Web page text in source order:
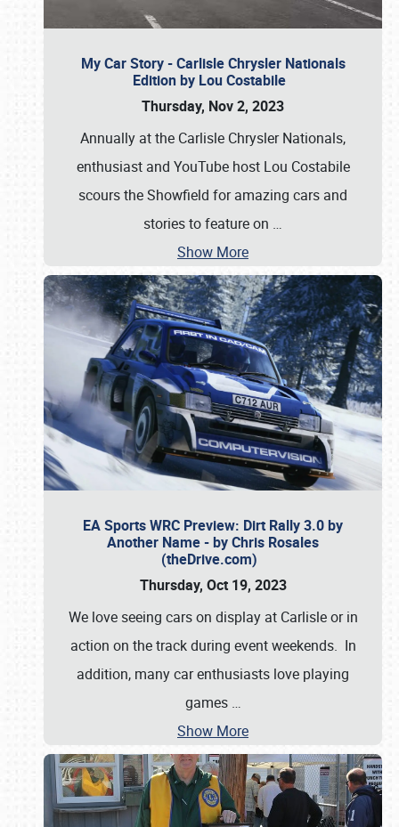
My Car Story - Carlisle Chrysler Nationals
Edition by Lou Costabile
Thursday, Nov 2, 2023
Annually at the Carlisle Chrysler Nationals,
enthusiast and YouTube host Lou Costabile
scours the Showfield for amazing cars and
stories to feature on …
Show More
EA Sports WRC Preview: Dirt Rally 3.0 by
Another Name - by Chris Rosales
(theDrive.com)
Thursday, Oct 19, 2023
We love seeing cars on display at Carlisle or in
action on the track during event weekends. In
addition, many car enthusiasts love playing
games …
Show More